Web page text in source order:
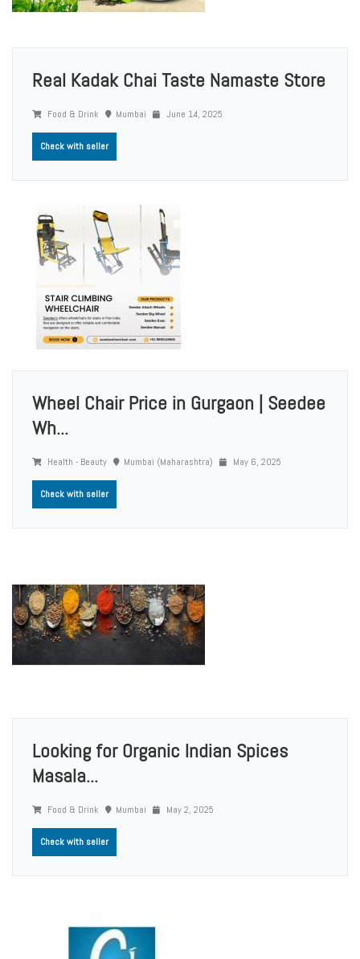
Real Kadak Chai Taste Namaste Store
Food & Drink Mumbai June 14, 2025
Check with seller
Wheel Chair Price in Gurgaon | Seedee
Wh...
Health - Beauty Mumbai (Maharashtra) May 6, 2025
Check with seller
Looking for Organic Indian Spices
Masala...
Food & Drink Mumbai May 2, 2025
Check with seller